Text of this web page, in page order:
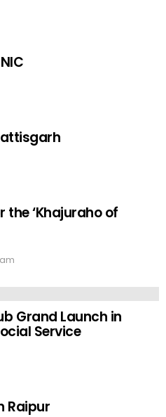
the ‘Khajuraho of
Grand Launch in
Service
Raipur